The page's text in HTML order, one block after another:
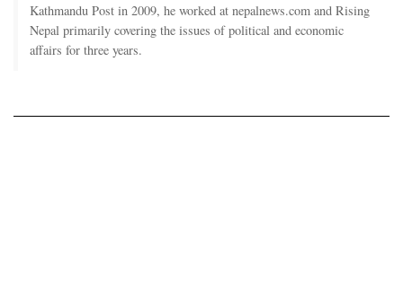
Kathmandu Post in 2009, he worked at nepalnews.com and Rising
Nepal primarily covering the issues of political and economic
affairs for three years.